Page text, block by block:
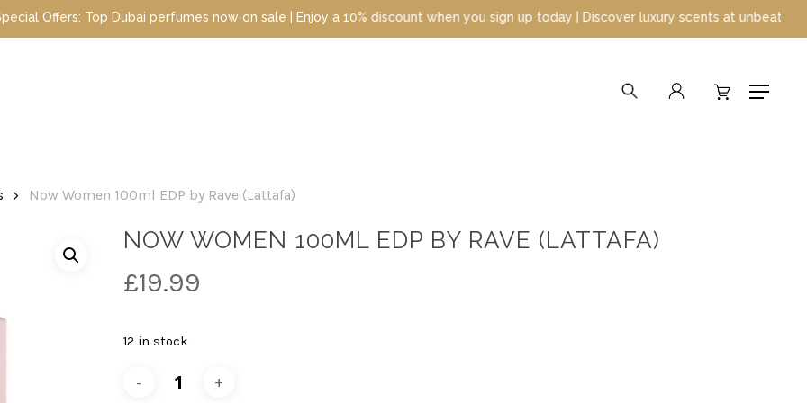
perfumes now on sale | Enjoy a 10% discount when you sign up today | Discover luxury scents at unbeatable prices
Menu
searchaccount
Now Women 100ml EDP by Rave (Lattafa)
NOW WOMEN 100ML EDP BY RAVE (LATTAFA)
£19.99
12 in stock